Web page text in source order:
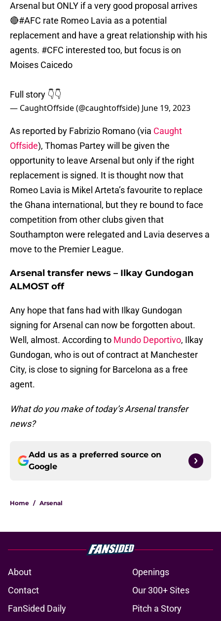
Arsenal but ONLY if a very good proposal arrives
🔴#AFC rate Romeo Lavia as a potential
replacement and have a great relationship with his
agents. #CFC interested too, but focus is on
Moises Caicedo
Full story 👇👇
— CaughtOffside (@caughtoffside) June 19, 2023
As reported by Fabrizio Romano (via Caught
Offside), Thomas Partey will be given the
opportunity to leave Arsenal but only if the right
replacement is signed. It is thought now that
Romeo Lavia is Mikel Arteta’s favourite to replace
the Ghana international, but they re bound to face
competition from other clubs given that
Southampton were relegated and Lavia deserves a
move to the Premier League.
Arsenal transfer news – Ilkay Gundogan
ALMOST off
Any hope that fans had with Ilkay Gundogan
signing for Arsenal can now be forgotten about.
Well, almost. According to Mundo Deportivo, Ilkay
Gundogan, who is out of contract at Manchester
City, is close to signing for Barcelona as a free
agent.
What do you make of today’s Arsenal transfer
news?
Add us as a preferred source on
Google
Home / Arsenal
About
Openings
Contact
Our 300+ Sites
FanSided Daily
Pitch a Story